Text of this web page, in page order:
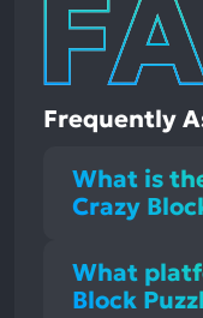
Frequently
What is
Crazy
What
Block